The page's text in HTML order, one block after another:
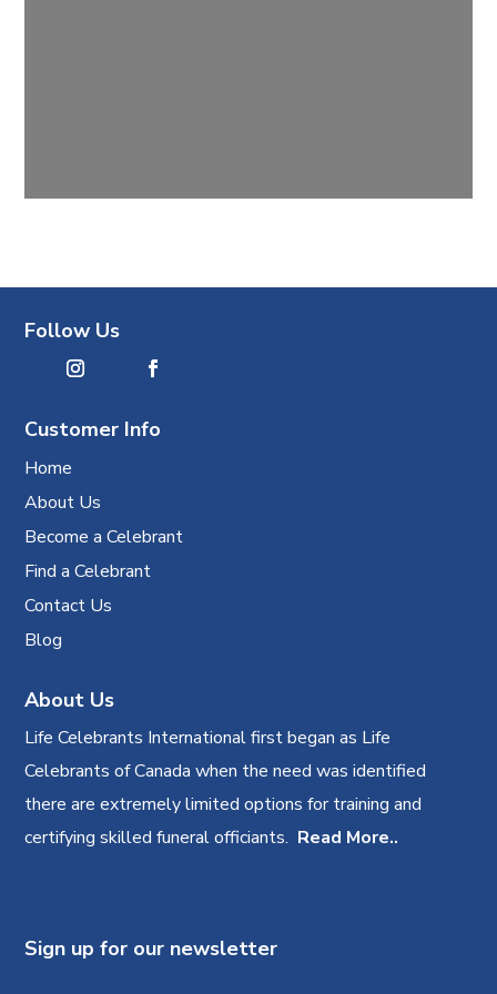
Follow Us
Customer Info
Home
About Us
Become a Celebrant
Find a Celebrant
Contact Us
Blog
About Us
Life Celebrants International first began as Life
Celebrants of Canada when the need was identified
there are extremely limited options for training and
certifying skilled funeral officiants. Read More..
Sign up for our newsletter